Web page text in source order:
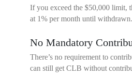
If you exceed the $50,000 limit,
at 1% per month until withdrawn.
No Mandatory
There’s no requirement to
can still get CLB without